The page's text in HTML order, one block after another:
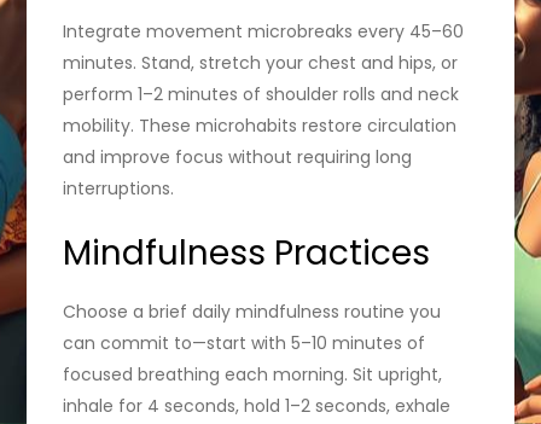
Integrate movement microbreaks every 45–60
minutes. Stand, stretch your chest and hips, or
perform 1–2 minutes of shoulder rolls and neck
mobility. These microhabits restore circulation
and improve focus without requiring long
interruptions.
Mindfulness Practices
Choose a brief daily mindfulness routine you
can commit to—start with 5–10 minutes of
focused breathing each morning. Sit upright,
inhale for 4 seconds, hold 1–2 seconds, exhale